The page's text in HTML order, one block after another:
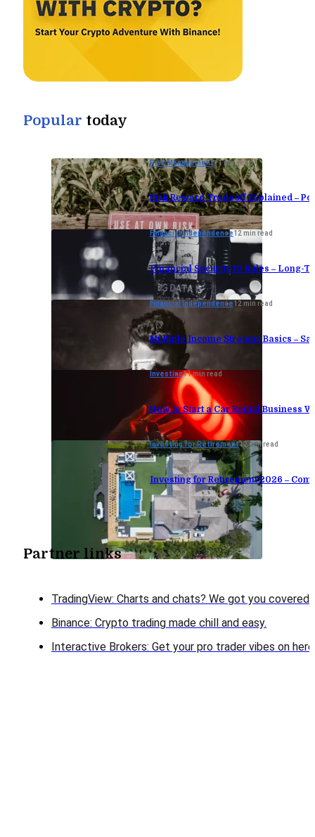
Popular today
Risk Management11 min read
Risk Reward Tradeoff Explained –
Financial Independence12 min read
Financial Security 10 Rules – Long-
Financial Independence12 min read
Multiple Income Streams Basics –
Investing11 min read
How to Start a Car Rental Business
Investing for Retirement12 min read
Investing for Retirement 2026 –
Partner links
TradingView: Charts and chats? We got you covered!
Binance: Crypto trading made chill and easy.
Interactive Brokers: Get your pro trader vibes on